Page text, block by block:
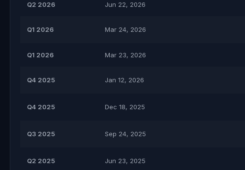
Q2 2026 Jun 22, 2026
Q1 2026 Mar 24, 2026
Q1 2026 Mar 23, 2026
Q4 2025 Jan 12, 2026
Q4 2025 Dec 18, 2025
Q3 2025 Sep 24, 2025
Q2 2025 Jun 23, 2025